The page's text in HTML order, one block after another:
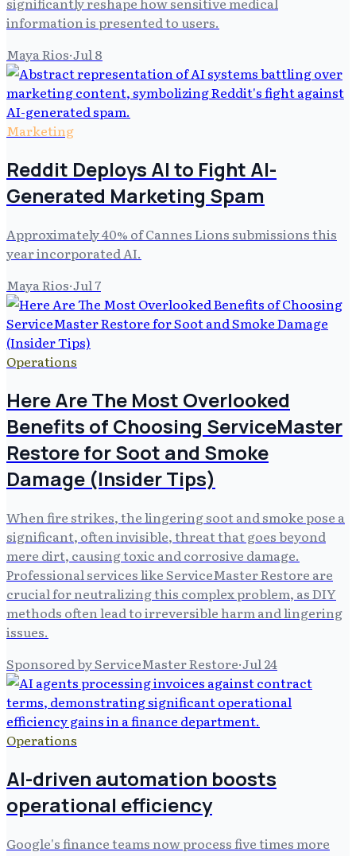
information is presented to users.
Maya Rios·Jul 8
Marketing
Reddit Deploys AI to Fight AI-
Generated Marketing Spam
Approximately 40% of Cannes Lions submissions this
year incorporated AI.
Maya Rios·Jul 7
Operations
Here Are The Most Overlooked
Benefits of Choosing ServiceMaster
Restore for Soot and Smoke
Damage (Insider Tips)
When fire strikes, the lingering soot and smoke pose a
significant, often invisible, threat that goes beyond
mere dirt, causing toxic and corrosive damage.
Professional services like ServiceMaster Restore are
crucial for neutralizing this complex problem, as DIY
methods often lead to irreversible harm and lingering
issues.
Sponsored by ServiceMaster Restore·Jul 24
Operations
AI-driven automation boosts
operational efficiency
Google's finance teams now process five times more